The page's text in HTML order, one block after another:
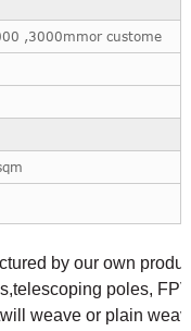
,3000mmor custome
by our own
poles,
weave or plain